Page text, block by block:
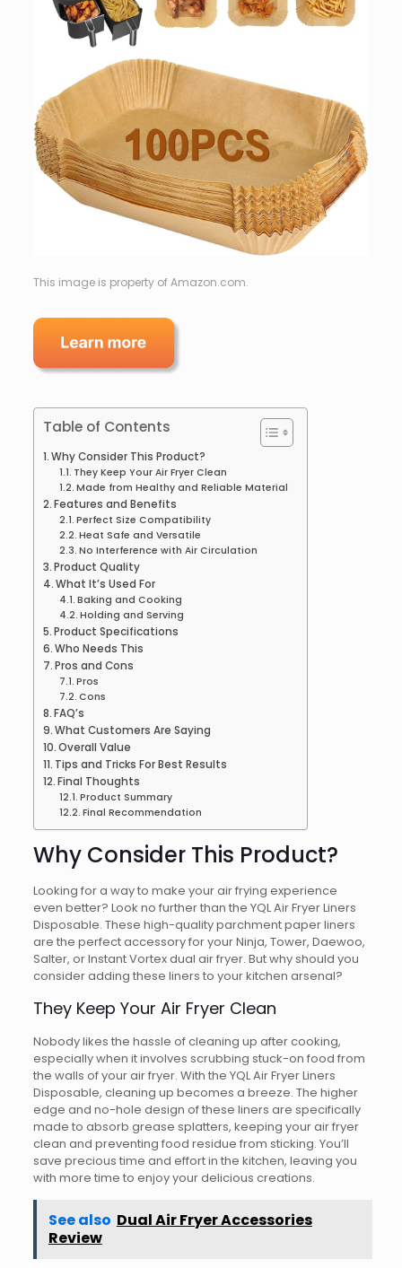
This image is property of Amazon.com.
Table of Contents
Why Consider This Product?
They Keep Your Air Fryer Clean
Made from Healthy and Reliable Material
Features and Benefits
Perfect Size Compatibility
Heat Safe and Versatile
No Interference with Air Circulation
Product Quality
What It’s Used For
Baking and Cooking
Holding and Serving
Product Specifications
Who Needs This
Pros and Cons
Pros
Cons
FAQ’s
What Customers Are Saying
Overall Value
Tips and Tricks For Best Results
Final Thoughts
Product Summary
Final Recommendation
Why Consider This Product?
Looking for a way to make your air frying experience
even better? Look no further than the YQL Air Fryer Liners
Disposable. These high-quality parchment paper liners
are the perfect accessory for your Ninja, Tower, Daewoo,
Salter, or Instant Vortex dual air fryer. But why should you
consider adding these liners to your kitchen arsenal?
They Keep Your Air Fryer Clean
Nobody likes the hassle of cleaning up after cooking,
especially when it involves scrubbing stuck-on food from
the walls of your air fryer. With the YQL Air Fryer Liners
Disposable, cleaning up becomes a breeze. The higher
edge and no-hole design of these liners are specifically
made to absorb grease splatters, keeping your air fryer
clean and preventing food residue from sticking. You’ll
save precious time and effort in the kitchen, leaving you
with more time to enjoy your delicious creations.
See also Dual Air Fryer Accessories
Review